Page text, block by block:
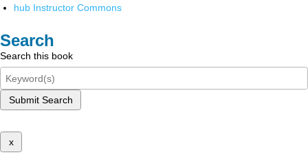
hub Instructor Commons
Search
Search this book
Submit Search
x